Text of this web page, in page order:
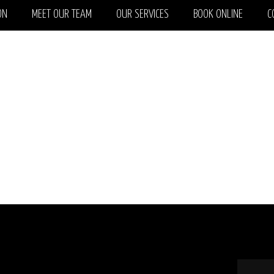
MEET OUR TEAM OUR SERVICES BOOK ONLINE